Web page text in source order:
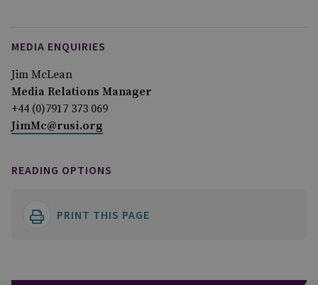
MEDIA ENQUIRIES
Jim McLean
Media Relations Manager
+44 (0)7917 373 069
JimMc@rusi.org
READING OPTIONS
PRINT THIS PAGE